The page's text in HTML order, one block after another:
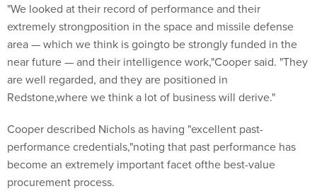
"We looked at their record of performance and their
extremely strongposition in the space and missile defense
area — which we think is goingto be strongly funded in the
near future — and their intelligence work,"Cooper said. "They
are well regarded, and they are positioned in
Redstone,where we think a lot of business will derive."
Cooper described Nichols as having "excellent past-
performance credentials,"noting that past performance has
become an extremely important facet ofthe best-value
procurement process.